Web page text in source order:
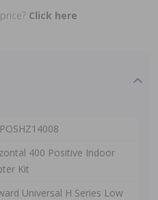
Click here
400 Positive Indoor
Kit
Universal H Series Low